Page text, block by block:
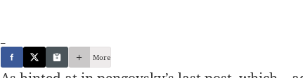
More